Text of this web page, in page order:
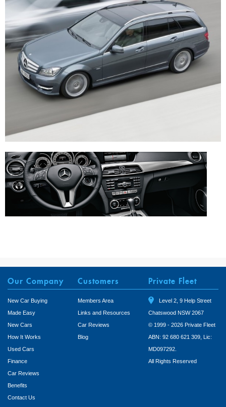
Our Company
New Car Buying
Made Easy
New Cars
How It Works
Used Cars
Finance
Car Reviews
Benefits
Contact Us
Customers
Members Area
Links and Resources
Car Reviews
Blog
Private Fleet
Level 2, 9 Help Street
Chatswood NSW 2067
© 1999 - 2026 Private Fleet
ABN: 92 680 621 309, Lic:
MD097292.
All Rights Reserved